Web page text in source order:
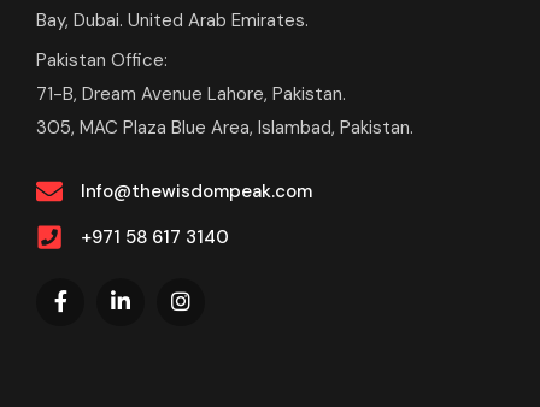
Bay, Dubai. United Arab Emirates.
Pakistan Office:
71-B, Dream Avenue Lahore, Pakistan.
305, MAC Plaza Blue Area, Islambad, Pakistan.
Info@thewisdompeak.com
+971 58 617 3140